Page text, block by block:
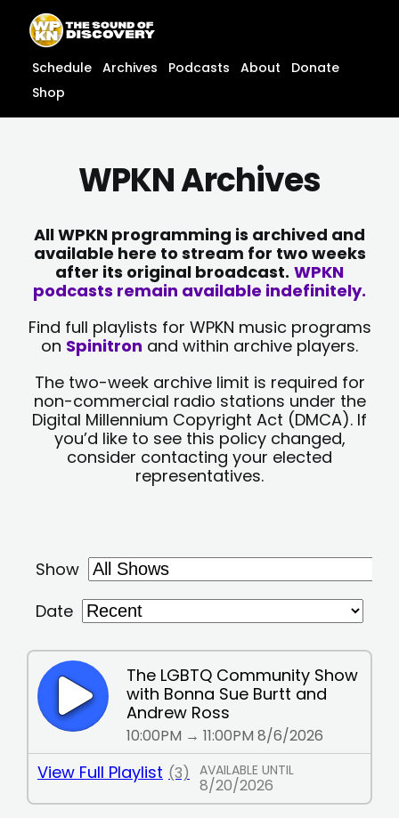
content
content
Schedule Archives Podcasts About
Donate
Shop
WPKN Archives
All WPKN programming is archived and
available here to stream for two weeks
after its original broadcast. WPKN
podcasts remain available indefinitely.
Find full playlists for WPKN music programs
on Spinitron and within archive players.
The two-week archive limit is required for
non-commercial radio stations under the
Digital Millennium Copyright Act (DMCA). If
you’d like to see this policy changed,
consider contacting your elected
representatives.